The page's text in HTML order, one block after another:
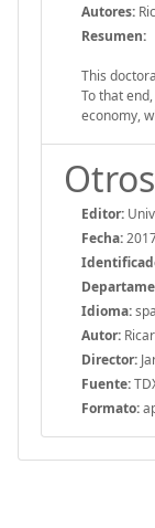
Autores:
Resumen:
This
To that
economy,
Editor:
Fecha:
Idioma:spa
Autor:
Director:
Fuente:
Formato: